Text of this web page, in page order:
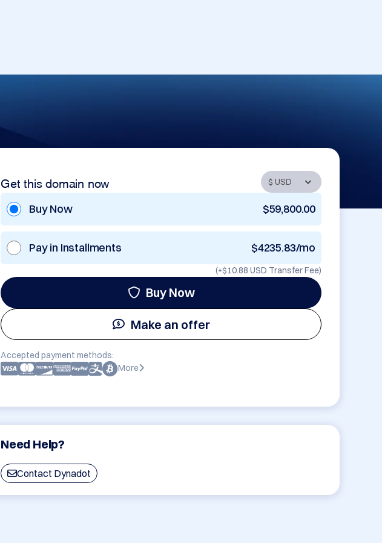
Get this domain now
Buy Now $59,800.00
Pay in Installments $4235.83/mo
(+$10.88 USD Transfer Fee)
Buy Now
Make an offer
Accepted payment methods:
More
Need Help?
Contact Dynadot